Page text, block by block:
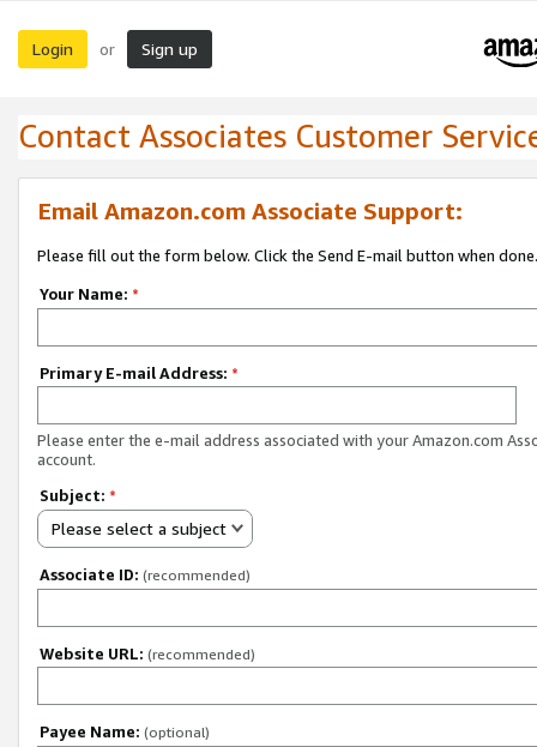
Login or Sign up
Contact Associates Customer
Email Amazon.com Associate Support:
Please fill out the form below. Click the Send E-mail button when done.
Your Name: *
Primary E-mail Address: *
Please enter the e-mail address associated with your Amazon.com
account.
Subject: *
Please select a subject
Associate ID: (recommended)
Website URL: (recommended)
Payee Name: (optional)